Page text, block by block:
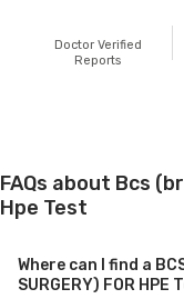
Doctor Verified
Reports
FAQs about Bcs
Hpe Test
Where can I find a
SURGERY) FOR HPE